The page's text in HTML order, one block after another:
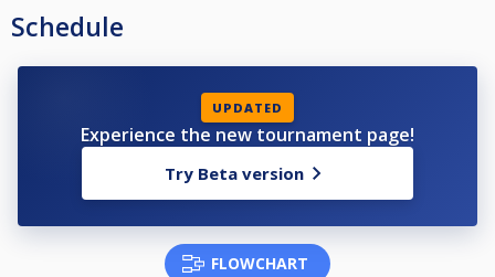
Schedule
UPDATED
Experience the new tournament page!
Try Beta version
FLOWCHART